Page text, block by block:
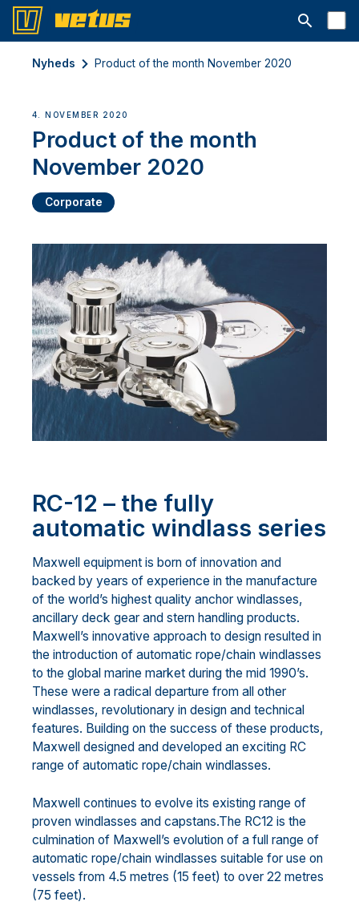
Åbn
Nyheds Product of the month November 2020
4. NOVEMBER 2020
Product of the month
November 2020
Corporate
RC-12 – the fully
automatic windlass series
Maxwell equipment is born of innovation and
backed by years of experience in the manufacture
of the world’s highest quality anchor windlasses,
ancillary deck gear and stern handling products.
Maxwell’s innovative approach to design resulted in
the introduction of automatic rope/chain windlasses
to the global marine market during the mid 1990’s.
These were a radical departure from all other
windlasses, revolutionary in design and technical
features. Building on the success of these products,
Maxwell designed and developed an exciting RC
range of automatic rope/chain windlasses.
Maxwell continues to evolve its existing range of
proven windlasses and capstans.The RC12 is the
culmination of Maxwell’s evolution of a full range of
automatic rope/chain windlasses suitable for use on
vessels from 4.5 metres (15 feet) to over 22 metres
(75 feet).